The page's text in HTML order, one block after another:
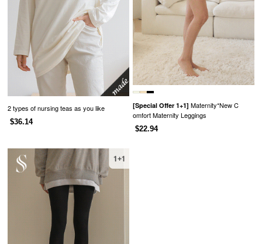
2 types of nursing teas as you like
$36.14
[Special Offer 1+1] Maternity*New C
omfort Maternity Leggings
$22.94